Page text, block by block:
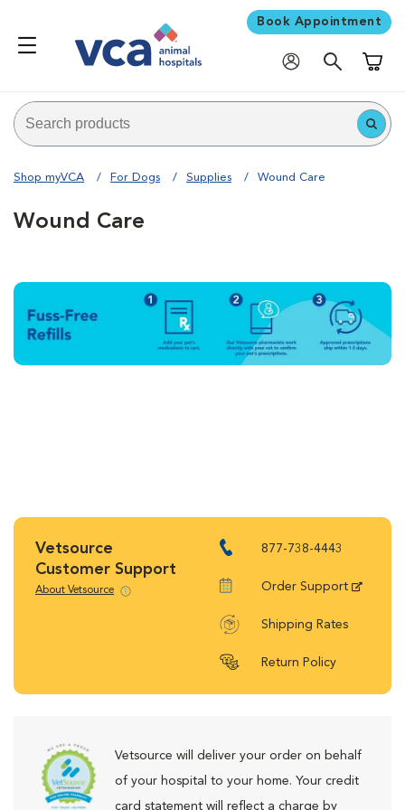
Book Appointment
Shop myVCA For Dogs Supplies Wound Care
Wound Care
Vetsource
Customer Support
About Vetsource
877-738-4443
Order Support
Shipping Rates
Return Policy
Vetsource will deliver your order on behalf
of your hospital to your home. Your credit
card statement will reflect a charge by